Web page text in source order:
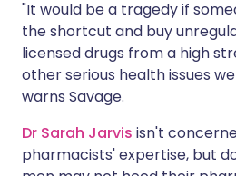
"It would be a tragedy if
the shortcut and buy
licensed drugs from a high
other serious health issues
warns Savage.
Dr Sarah Jarvis isn't
pharmacists' expertise, but